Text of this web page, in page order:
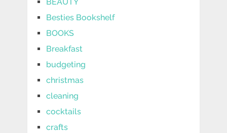
BEAUTY
Besties Bookshelf
BOOKS
Breakfast
budgeting
christmas
cleaning
cocktails
crafts